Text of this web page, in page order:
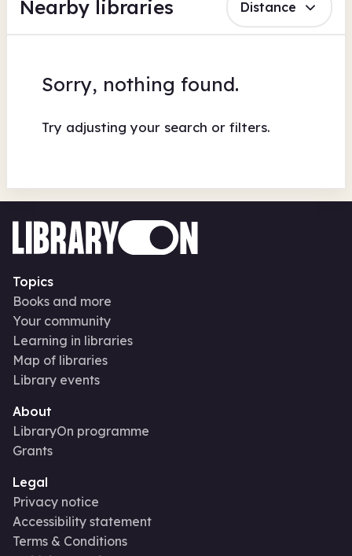
Nearby libraries Distance
Sorry, nothing found.
Try adjusting your search or filters.
Topics
Books and more
Your community
Learning in libraries
Map of libraries
Library events
About
LibraryOn programme
Grants
Legal
Privacy notice
Accessibility statement
Terms & Conditions